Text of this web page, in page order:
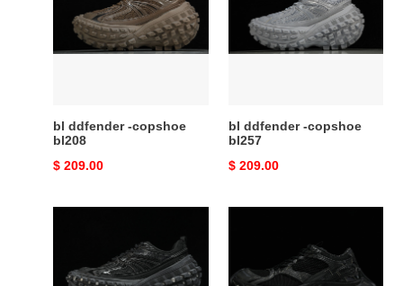
copshoe
bl208
bl ddfender -copshoe
bl208
Original
$ 209.00
copshoe
bl257
bl ddfender -copshoe
bl257
Original
$ 209.00
copshoe
copshoe